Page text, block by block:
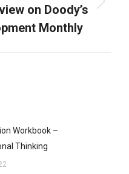
on Doody’s
Monthly
Workbook –
Thinking